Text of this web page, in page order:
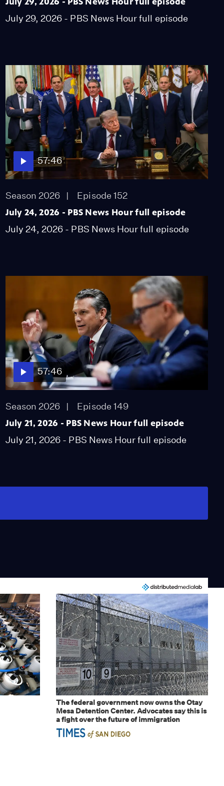
July 29, 2026 - PBS News Hour full episode
57:46
Season 2026 Episode 152
July 24, 2026 - PBS News Hour full episode
July 24, 2026 - PBS News Hour full episode
57:46
Season 2026 Episode 149
July 21, 2026 - PBS News Hour full episode
July 21, 2026 - PBS News Hour full episode
The federal government now owns the Otay
Mesa Detention Center. Advocates say this is
a fight over the future of immigration